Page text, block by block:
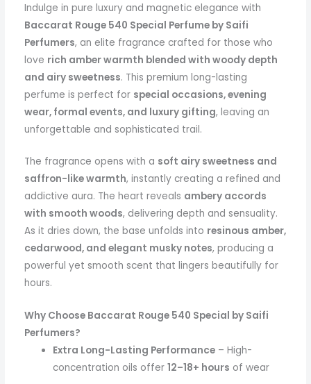
Indulge in pure luxury and magnetic elegance with
Baccarat Rouge 540 Special Perfume by Saifi
Perfumers, an elite fragrance crafted for those who
love rich amber warmth blended with woody depth
and airy sweetness. This premium long-lasting
perfume is perfect for special occasions, evening
wear, formal events, and luxury gifting, leaving an
unforgettable and sophisticated trail.
The fragrance opens with a soft airy sweetness and
saffron-like warmth, instantly creating a refined and
addictive aura. The heart reveals ambery accords
with smooth woods, delivering depth and sensuality.
As it dries down, the base unfolds into resinous amber,
cedarwood, and elegant musky notes, producing a
powerful yet smooth scent that lingers beautifully for
hours.
Why Choose Baccarat Rouge 540 Special by Saifi
Perfumers?
Extra Long-Lasting Performance– High-
concentration oils offer 12–18+ hours of wear